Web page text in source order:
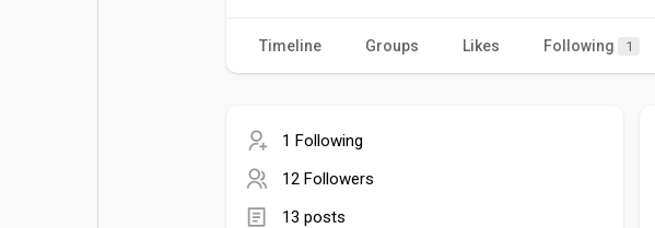
Timeline Groups Likes Following 1
1 Following
12 Followers
13 posts